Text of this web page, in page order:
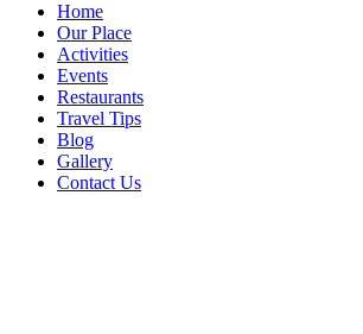
Home
Our Place
Activities
Events
Restaurants
Travel Tips
Blog
Gallery
Contact Us